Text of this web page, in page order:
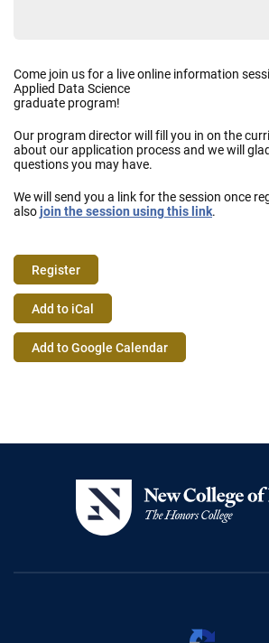
Come join us for a live online information
Applied Data Science
graduate program!
Our program director will fill you in on the
about our application process and we will
questions you may have.
We will send you a link for the session once
alsojoin the session using this link.
Event
Actions
Register
Add to iCal
Add to Google Calendar